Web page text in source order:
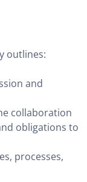
outlines:
and
collaboration
obligations to
processes,